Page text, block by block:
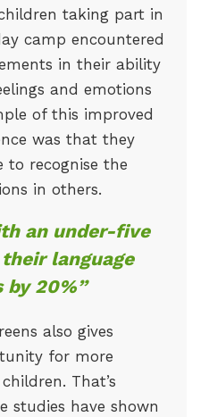
taking part in
camp encountered
in their ability
and emotions
of this improved
was that they
to recognise the
in others.
an under-five
language
by 20%”
also gives
for more
That’s
studies have shown